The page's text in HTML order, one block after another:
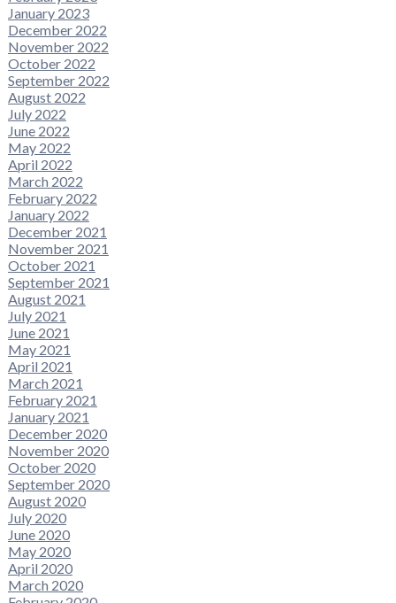
January 2023
December 2022
November 2022
October 2022
September 2022
August 2022
July 2022
June 2022
May 2022
April 2022
March 2022
February 2022
January 2022
December 2021
November 2021
October 2021
September 2021
August 2021
July 2021
June 2021
May 2021
April 2021
March 2021
February 2021
January 2021
December 2020
November 2020
October 2020
September 2020
August 2020
July 2020
June 2020
May 2020
April 2020
March 2020